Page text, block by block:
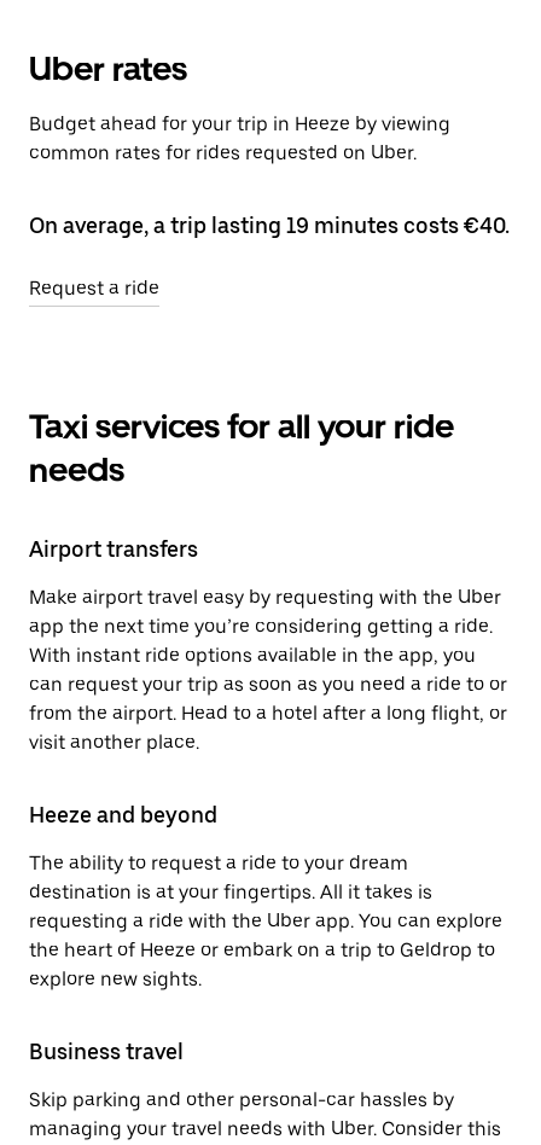
Uber rates
Budget ahead for your trip in Heeze by viewing
common rates for rides requested on Uber.
On average, a trip lasting 19 minutes costs €40.
Request a ride
Taxi services for all your ride
needs
Airport transfers
Make airport travel easy by requesting with the Uber
app the next time you’re considering getting a ride.
With instant ride options available in the app, you
can request your trip as soon as you need a ride to or
from the airport. Head to a hotel after a long flight, or
visit another place.
Heeze and beyond
The ability to request a ride to your dream
destination is at your fingertips. All it takes is
requesting a ride with the Uber app. You can explore
the heart of Heeze or embark on a trip to Geldrop to
explore new sights.
Business travel
Skip parking and other personal-car hassles by
managing your travel needs with Uber. Consider this